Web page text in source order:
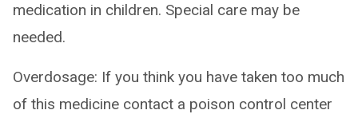
medication in children. Special care may be
needed.
Overdosage: If you think you have taken too much
of this medicine contact a poison control center